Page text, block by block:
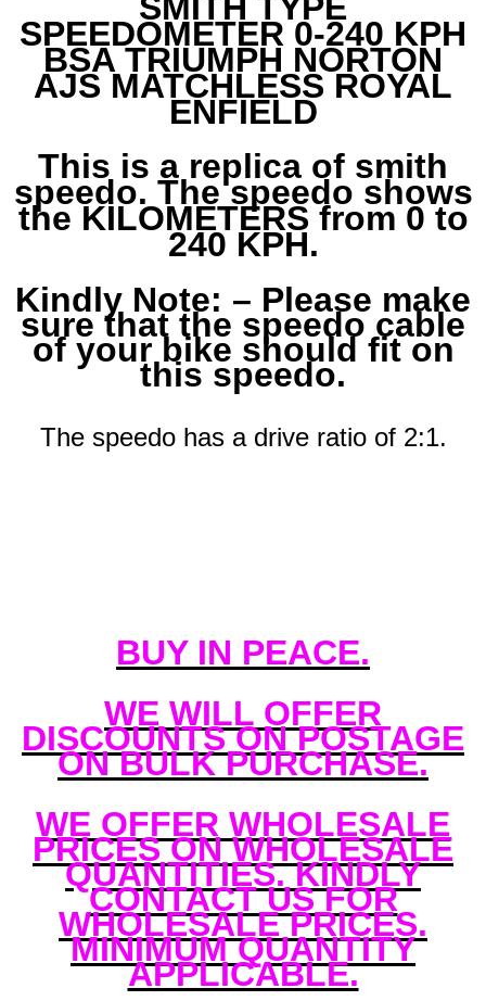
SPEEDOMETER 0-240 KPH
BSA TRIUMPH NORTON
AJS MATCHLESS ROYAL
ENFIELD
This is a replica of smith
speedo. The speedo shows
the KILOMETERS from 0 to
240 KPH.
Kindly Note: – Please make
sure that the speedo cable
of your bike should fit on
this speedo.
The speedo has a drive ratio of 2:1.
BUY IN PEACE.
WE WILL OFFER
DISCOUNTS ON POSTAGE
ON BULK PURCHASE.
WE OFFER WHOLESALE
PRICES ON WHOLESALE
QUANTITIES. KINDLY
CONTACT US FOR
WHOLESALE PRICES.
MINIMUM QUANTITY
APPLICABLE.